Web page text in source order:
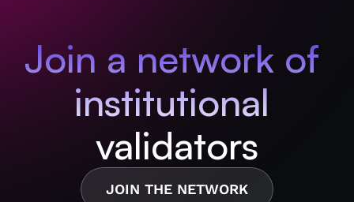
Join a network of
institutional
validators
JOIN THE NETWORK